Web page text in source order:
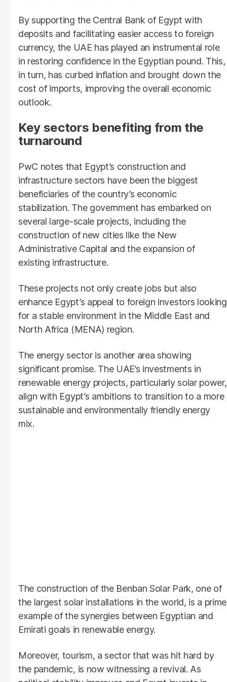
By supporting the Central Bank of Egypt with
deposits and facilitating easier access to foreign
currency, the UAE has played an instrumental role
in restoring confidence in the Egyptian pound. This,
in turn, has curbed inflation and brought down the
cost of imports, improving the overall economic
outlook.
Key sectors benefiting from the
turnaround
PwC notes that Egypt’s construction and
infrastructure sectors have been the biggest
beneficiaries of the country’s economic
stabilization. The government has embarked on
several large-scale projects, including the
construction of new cities like the New
Administrative Capital and the expansion of
existing infrastructure.
These projects not only create jobs but also
enhance Egypt’s appeal to foreign investors looking
for a stable environment in the Middle East and
North Africa (MENA) region.
The energy sector is another area showing
significant promise. The UAE’s investments in
renewable energy projects, particularly solar power,
align with Egypt’s ambitions to transition to a more
sustainable and environmentally friendly energy
mix.
The construction of the Benban Solar Park, one of
the largest solar installations in the world, is a prime
example of the synergies between Egyptian and
Emirati goals in renewable energy.
Moreover, tourism, a sector that was hit hard by
the pandemic, is now witnessing a revival. As